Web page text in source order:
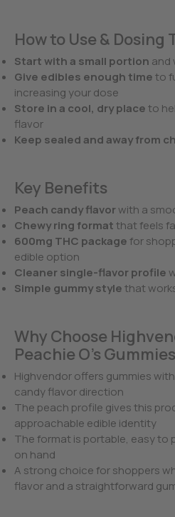
How to Use & Dosing
Start with a small portion and
Give edibles enough timeto
increasing your dose
Store in a cool, dry placeto
flavor
Keep sealed and away from
Key Benefits
Peach candy flavorwith a
Chewy ring formatthat feels
600mg THC packagefor
edible option
Cleaner single-flavor profile
Simple gummy stylethat
Why Choose
Peachie O’s Gummies
Highvendor offers gummies
candy flavor direction
The peach profile gives this
approachable edible identity
The format is portable, easy to
on hand
A strong choice for shoppers
flavor and a straightforward